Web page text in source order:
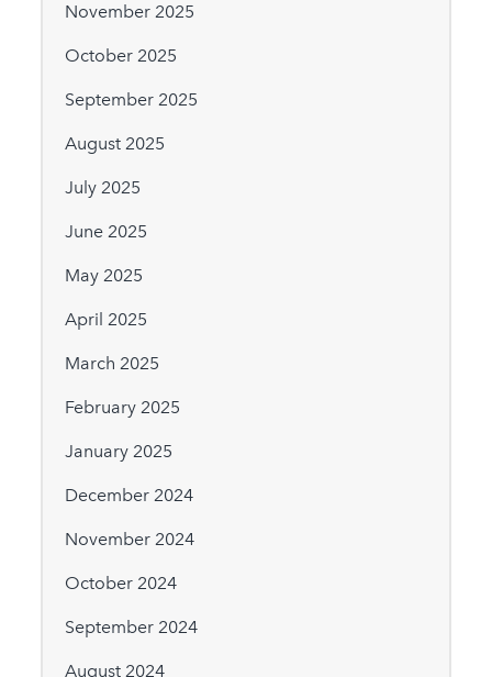
November 2025
October 2025
September 2025
August 2025
July 2025
June 2025
May 2025
April 2025
March 2025
February 2025
January 2025
December 2024
November 2024
October 2024
September 2024
August 2024